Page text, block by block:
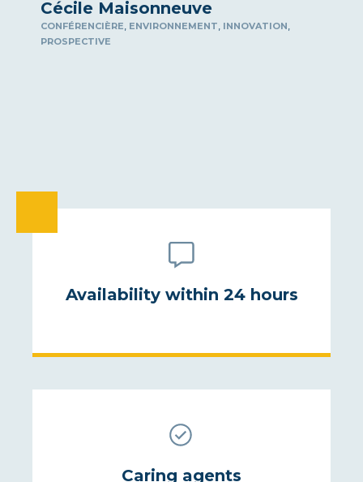
Cécile Maisonneuve
CONFÉRENCIÈRE ENVIRONNEMENT INNOVATION
PROSPECTIVE
Availability within 24 hours
Caring agents